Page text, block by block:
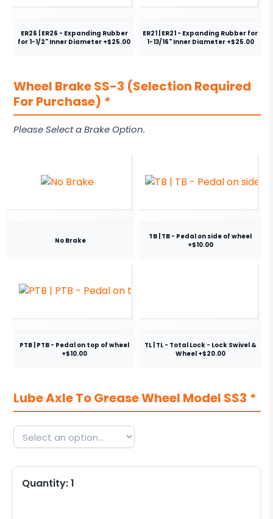
ER26 | ER26 - Expanding Rubber
for 1-1/2" Inner Diameter +$25.00
ER21 | ER21 - Expanding Rubber for
1-13/16" Inner Diameter +$25.00
Wheel Brake SS-3 (Selection Required
For Purchase) *
Please Select a Brake Option.
No Brake
TB | TB - Pedal on side of wheel
+$10.00
PTB | PTB - Pedal on top of wheel
+$10.00
TL | TL - Total Lock - Lock Swivel &
Wheel +$20.00
Lube Axle To Grease Wheel Model SS3 *
Quantity:1